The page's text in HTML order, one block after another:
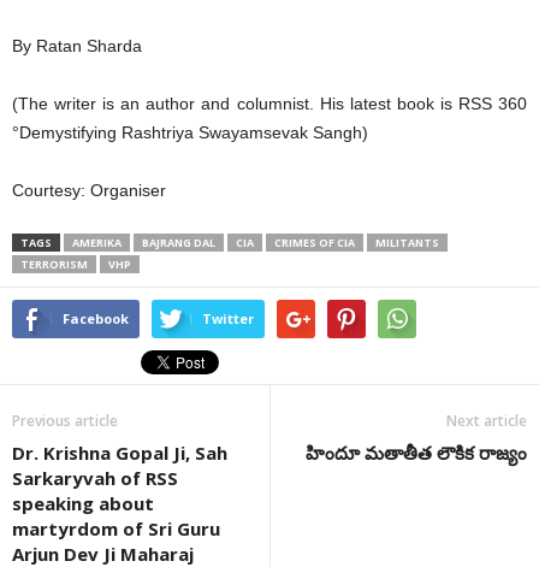
By Ratan Sharda
(The writer is an author and columnist. His latest book is RSS 360
°Demystifying Rashtriya Swayamsevak Sangh)
Courtesy: Organiser
TAGS AMERIKA BAJRANG DAL CIA CRIMES OF CIA
MILITANTS
TERRORISM
VHP
Facebook Twitter
Previous article
Dr. Krishna Gopal Ji, Sah
Sarkaryvah of RSS
speaking about
martyrdom of Sri Guru
Arjun Dev Ji Maharaj
Next article
హిందూ మతాతీత లౌకిక రాజ్యం